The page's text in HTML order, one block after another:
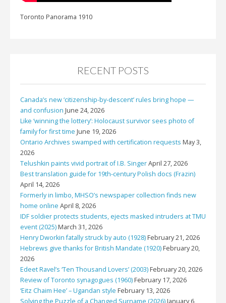
Toronto Panorama 1910
RECENT POSTS
Canada’s new ‘citizenship-by-descent’ rules bring hope —
and confusion June 24, 2026
Like ‘winning the lottery’: Holocaust survivor sees photo of
family for first time June 19, 2026
Ontario Archives swamped with certification requests May 3,
2026
Telushkin paints vivid portrait of I.B. SingerApril 27, 2026
Best translation guide for 19th-century Polish docs (Frazin)
April 14, 2026
Formerly in limbo, MHSO’s newspaper collection finds new
home online April 8, 2026
IDF soldier protects students, ejects masked intruders at TMU
event (2025)March 31, 2026
Henry Dworkin fatally struck by auto (1928)February 21, 2026
Hebrews give thanks for British Mandate (1920)February 20,
2026
Edeet Ravel’s ‘Ten Thousand Lovers’ (2003)February 20, 2026
Review of Toronto synagogues (1960)February 17, 2026
‘Eitz Chaim Hee’ – Ugandan style February 13, 2026
Solving the Puzzle of a Changed Surname (2026)January 6,